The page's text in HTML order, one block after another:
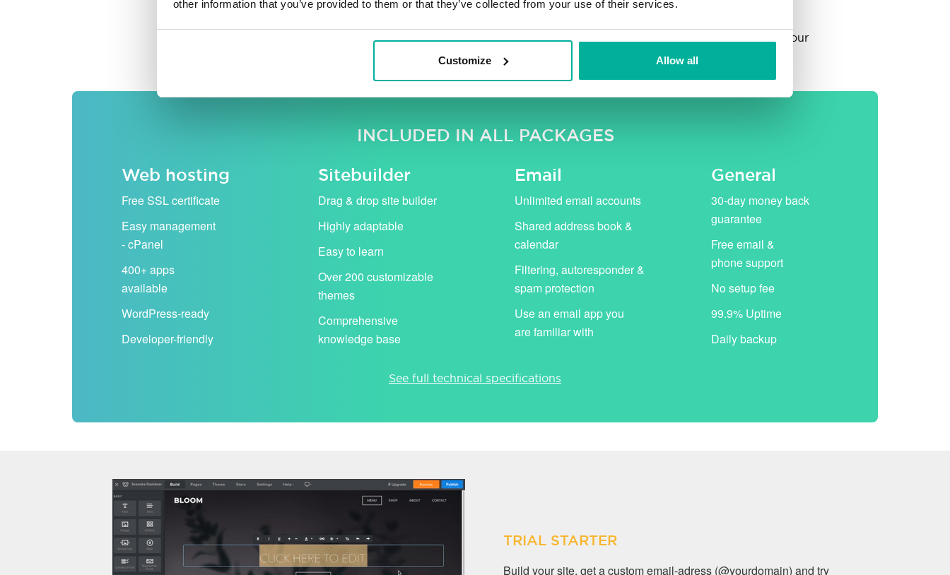
other information that you’ve provided to them or that they’ve collected from your use of their services.
Customize Allow all
All prices are shown excluding VAT. Our campaign prices (in pink) apply for the first year, thereafter replaced by our
standard price (shown with strikethrough).
INCLUDED IN ALL PACKAGES
Web hosting
Free SSL certificate
Easy management
- cPanel
400+ apps
available
WordPress-ready
Developer-friendly
Sitebuilder
Drag & drop site builder
Highly adaptable
Easy to learn
Over 200 customizable
themes
Comprehensive
knowledge base
Email
Unlimited email accounts
Shared address book &
calendar
Filtering, autoresponder &
spam protection
Use an email app you
are familiar with
General
30-day money back
guarantee
Free email &
phone support
No setup fee
99.9% Uptime
Daily backup
See full technical specifications
TRIAL STARTER
Build your site, get a custom email-adress (@yourdomain) and try